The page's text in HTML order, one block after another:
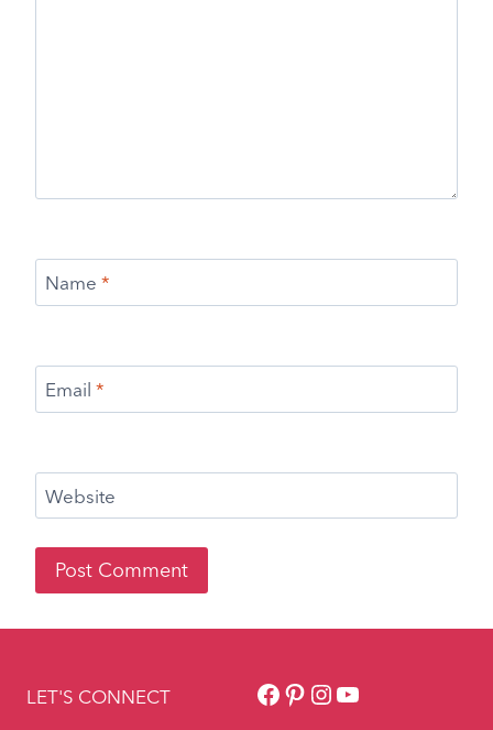
LET'S CONNECT Facebook
Pinterest
Instagram
YouTube